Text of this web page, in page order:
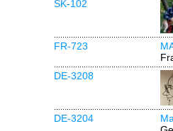
SK-102
FR-723
DE-3208
DE-3204